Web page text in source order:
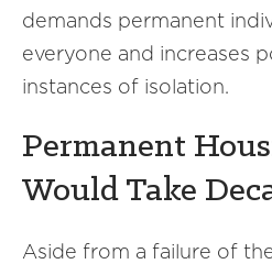
demands permanent
everyone and increases
instances of isolation.
Permanent
Would Take
Aside from a failure of